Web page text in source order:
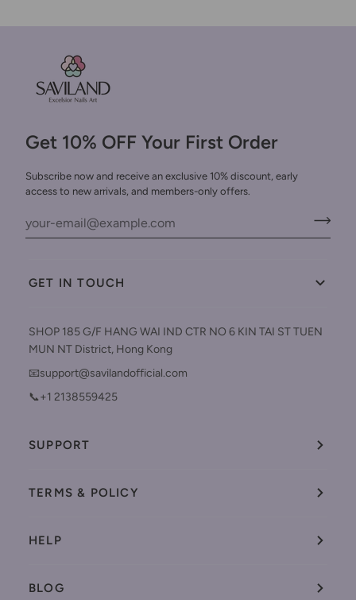
Get 10% OFF Your First Order
Subscribe now and receive an exclusive 10% discount, early
access to new arrivals, and members-only offers.
GET IN TOUCH
SHOP 185 G/F HANG WAI IND CTR NO 6 KIN TAI ST TUEN
MUN NT District, Hong Kong
📧support@savilandofficial.com
📞+1 2138559425
SUPPORT
TERMS & POLICY
HELP
BLOG